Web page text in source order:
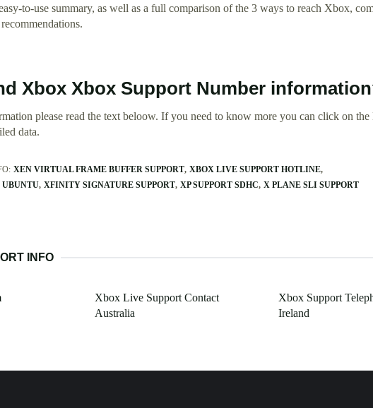
to-use summary, as well as a full comparison of the 3 ways to reach Xbox,
Xbox Xbox Support Number
please read the text beloow. If you need to know more you can click on
data.
XEN VIRTUAL FRAME BUFFER SUPPORT XBOX LIVE SUPPORT HOTLINE
UBUNTU XFINITY SIGNATURE SUPPORT XP SUPPORT SDHC X PLANE SLI SUPPORT
INFO
Xbox Live Support Contact
Australia
Xbox Support
Ireland